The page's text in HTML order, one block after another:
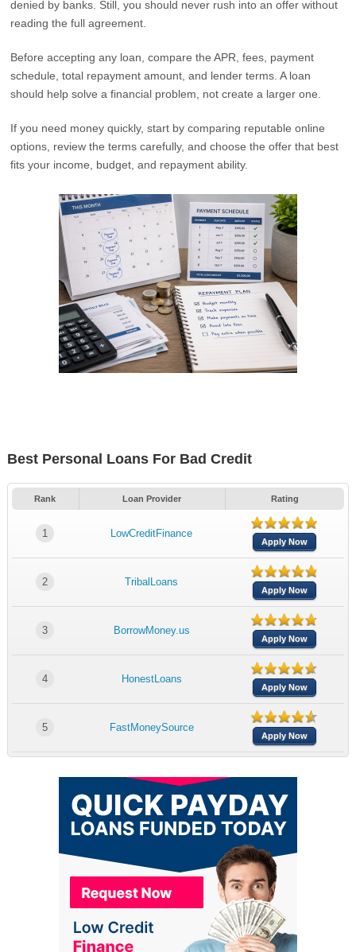
denied by banks. Still, you should never rush into an offer without
reading the full agreement.
Before accepting any loan, compare the APR, fees, payment
schedule, total repayment amount, and lender terms. A loan
should help solve a financial problem, not create a larger one.
If you need money quickly, start by comparing reputable online
options, review the terms carefully, and choose the offer that best
fits your income, budget, and repayment ability.
Best Personal Loans For Bad Credit
Rank Loan Provider Rating
1 LowCreditFinance
Apply Now
2 TribalLoans
Apply Now
3 BorrowMoney.us
Apply Now
4 HonestLoans
Apply Now
5 FastMoneySource
Apply Now